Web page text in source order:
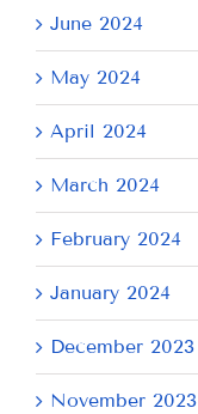
June 2024
May 2024
April 2024
March 2024
February 2024
January 2024
December 2023
November 2023